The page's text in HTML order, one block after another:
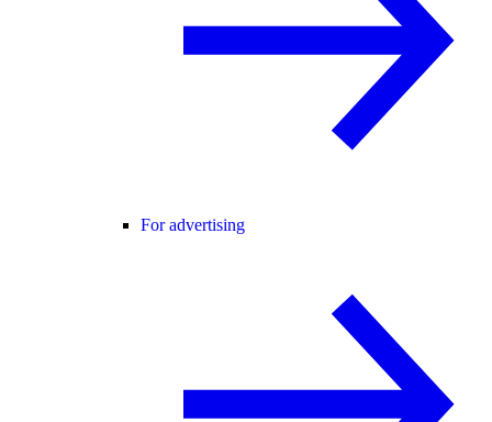
For advertising